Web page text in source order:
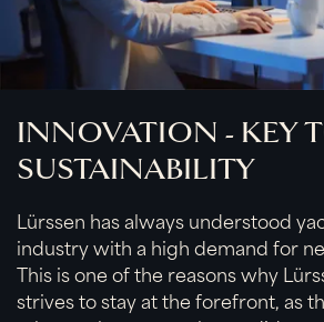
INNOVATION - KEY
SUSTAINABILITY
Lürssen has always understood
industry with a high demand for
This is one of the reasons why
strives to stay at the forefront, as